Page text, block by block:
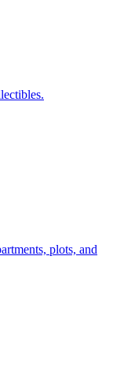
plots, and